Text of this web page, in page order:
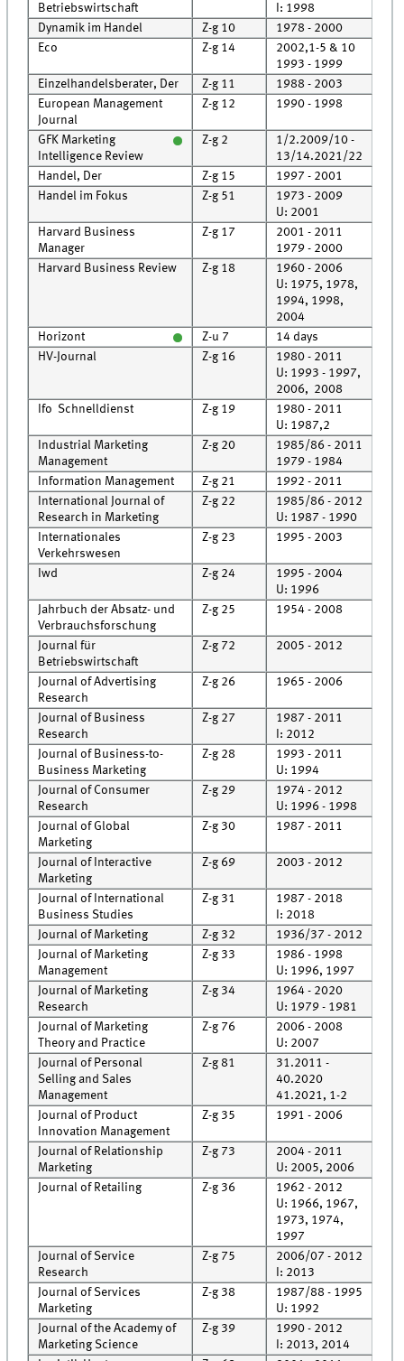
Betriebswirtschaft
I: 1998
Dynamik im Handel Z-g 10 1978 - 2000
Eco
Z-g 14
2002,1-5 & 10
1993 - 1999
Einzelhandelsberater, Der
Z-g 11 1988 - 2003
European Management
Journal
Z-g 12 1990 - 1998
GFK Marketing
Intelligence Review
Z-g 2
1/2.2009/10 -
13/14.2021/22
Handel, Der Z-g 15 1997 - 2001
Handel im Fokus
Z-g 51
1973 - 2009
U: 2001
Harvard Business
Manager
Z-g 17
2001 - 2011
1979 - 2000
Harvard Business Review
Z-g 18
1960 - 2006
U: 1975, 1978,
1994, 1998,
2004
Horizont Z-u 7
14 days
HV-Journal
Z-g 16
1980 - 2011
U: 1993 - 1997,
2006, 2008
Ifo Schnelldienst Z-g 19
1980 - 2011
U: 1987,2
Industrial Marketing
Management
Z-g 20
1985/86 - 2011
1979 - 1984
Information Management
Z-g 21 1992 - 2011
International Journal of
Research in Marketing
Z-g 22
1985/86 - 2012
U: 1987 - 1990
Internationales
Verkehrswesen
Z-g 23 1995 - 2003
Iwd Z-g 24
1995 - 2004
U: 1996
Jahrbuch der Absatz- und
Verbrauchsforschung
Z-g 25 1954 - 2008
Journal für
Betriebswirtschaft
Z-g 72 2005 - 2012
Journal of Advertising
Research
Z-g 26 1965 - 2006
Journal of Business
Research
Z-g 27
1987 - 2011
I: 2012
Journal of Business-to-
Business Marketing
Z-g 28
1993 - 2011
U: 1994
Journal of Consumer
Research
Z-g 29
1974 - 2012
U: 1996 - 1998
Journal of Global
Marketing
Z-g 30 1987 - 2011
Journal of Interactive
Marketing
Z-g 69 2003 - 2012
Journal of International
Business Studies
Z-g 31
1987 - 2018
I: 2018
Journal of Marketing Z-g 32 1936/37 - 2012
Journal of Marketing
Management
Z-g 33
1986 - 1998
U: 1996, 1997
Journal of Marketing
Research
Z-g 34
1964 - 2020
U: 1979 - 1981
Journal of Marketing
Theory and Practice
Z-g 76
2006 - 2008
U: 2007
Journal of Personal
Selling and Sales
Management
Z-g 81
31.2011 -
40.2020
41.2021, 1-2
Journal of Product
Innovation Management
Z-g 35 1991 - 2006
Journal of Relationship
Marketing
Z-g 73
2004 - 2011
U: 2005, 2006
Journal of Retailing Z-g 36
1962 - 2012
U: 1966, 1967,
1973, 1974,
1997
Journal of Service
Research
Z-g 75
2006/07 - 2012
I: 2013
Journal of Services
Marketing
Z-g 38
1987/88 - 1995
U: 1992
Journal of the Academy of
Marketing Science
Z-g 39
1990 - 2012
I: 2013, 2014